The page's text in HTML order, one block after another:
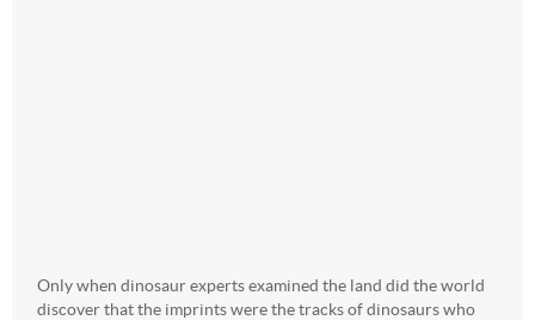
Only when dinosaur experts examined the land did the world
discover that the imprints were the tracks of dinosaurs who